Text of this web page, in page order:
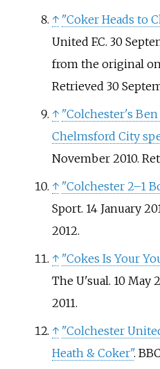
↑ "Coker Heads to
United F.C. 30
from the original
Retrieved 30
↑ "Colchester's
Chelmsford City
November 2010.
↑ "Colchester 2–1
Sport. 14 January
2012.
↑ "Cokes Is Your
The U'sual. 10 May
2011.
↑ "Colchester
Heath & Coker".